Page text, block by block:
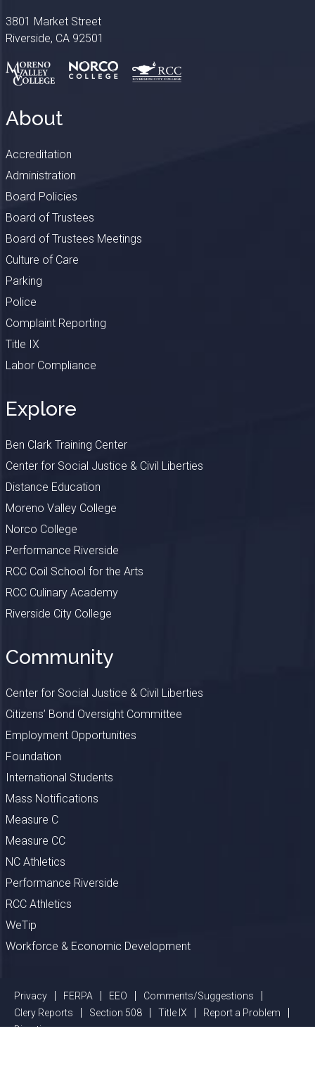
3801 Market Street
Riverside, CA 92501
About
Accreditation
Administration
Board Policies
Board of Trustees
Board of Trustees Meetings
Culture of Care
Parking
Police
Complaint Reporting
Title IX
Labor Compliance
Explore
Ben Clark Training Center
Center for Social Justice & Civil Liberties
Distance Education
Moreno Valley College
Norco College
Performance Riverside
RCC Coil School for the Arts
RCC Culinary Academy
Riverside City College
Community
Center for Social Justice & Civil Liberties
Citizens’ Bond Oversight Committee
Employment Opportunities
Foundation
International Students
Mass Notifications
Measure C
Measure CC
NC Athletics
Performance Riverside
RCC Athletics
WeTip
Workforce & Economic Development
Privacy FERPA EEO
Comments/Suggestions
Clery Reports
Section 508 Title IX
Report a Problem
Directions